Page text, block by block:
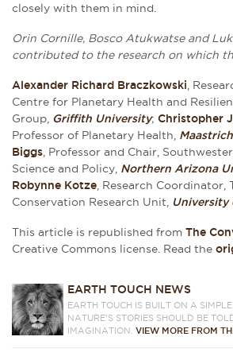
closely with them in mind.
Orin Cornille, Bosco Atukwatse and
contributed to the research on which
Alexander Richard Braczkowski ,
Centre for Planetary Health and
Group, Griffith University; Christopher
Professor of Planetary Health,
Biggs , Professor and Chair,
Science and Policy, Northern Arizona
Robynne Kotze , Research
Conservation Research Unit,
University
This article is republished from The
Creative Commons license. Read the
EARTH TOUCH NEWS
EARTH TOUCH IS BUILT ON A
NATURE'S STORIES SHOULD BE
IMAGINATION.VIEW MORE FROM